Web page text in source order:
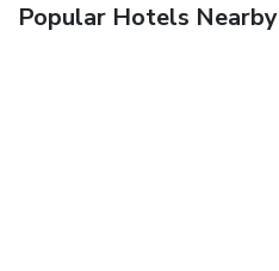
Popular Hotels Nearby